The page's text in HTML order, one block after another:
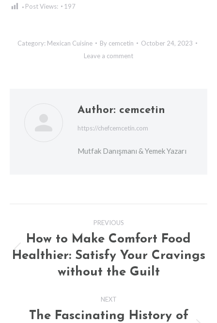
Post Views: 197
Category: Mexican Cuisine By cemcetin
October 24, 2023
Leave a comment
Author: cemcetin
https://chefcemcetin.com
Mutfak Danışmanı & Yemek Yazarı
navigation
PREVIOUS
Previous
post:
How to Make Comfort Food
Healthier: Satisfy Your Cravings
without the Guilt
NEXT
The Fascinating History of